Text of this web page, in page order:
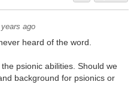
ago
heard of the word.
psionic abilities. Should we
background for psionics or